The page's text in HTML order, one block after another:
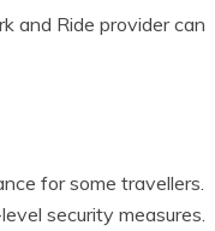
and Ride provider can
for some travellers.
security measures.